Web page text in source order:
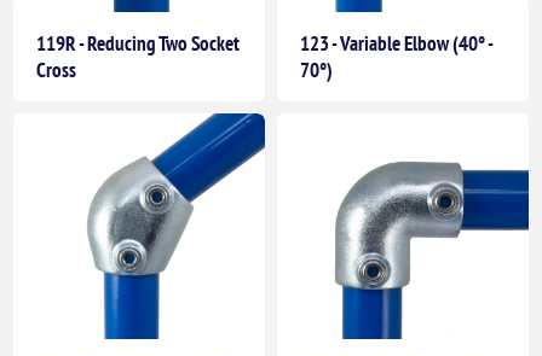
119R - Reducing Two Socket
Cross
123 - Variable Elbow (40° -
70°)